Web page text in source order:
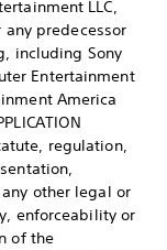
LLC,
predecessor
including Sony
Entertainment
America
regulation,
other legal or
enforceability or
of the